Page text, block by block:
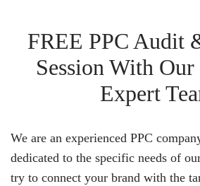
FREE PPC Audit
Session With
Expert
We are an experienced PPC
dedicated to the specific needs of
try to connect your brand with the